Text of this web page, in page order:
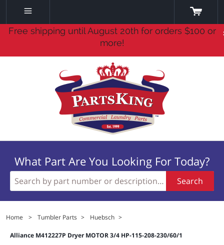
Free shipping until August 20th for orders $100 or
more!
What Part Are You Looking For Today?
Search
Home > Tumbler Parts > Huebsch >
Alliance M412227P Dryer MOTOR 3/4 HP-115-208-230/60/1